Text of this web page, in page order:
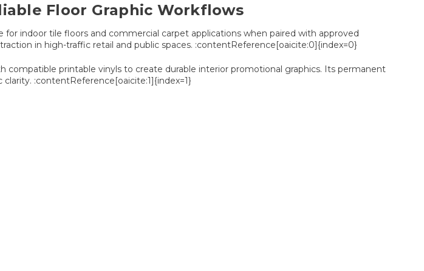
Floor Graphic Workflows
indoor tile floors and commercial carpet applications when paired with approved
in high-traffic retail and public spaces. :contentReference[oaicite:0]{index=0}
compatible printable vinyls to create durable interior promotional graphics. Its permanent
:contentReference[oaicite:1]{index=1}